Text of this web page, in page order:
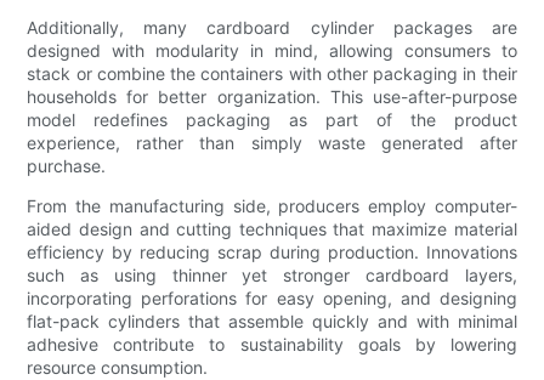
Additionally, many cardboard cylinder packages are
designed with modularity in mind, allowing consumers to
stack or combine the containers with other packaging in their
households for better organization. This use-after-purpose
model redefines packaging as part of the product
experience, rather than simply waste generated after
purchase.
From the manufacturing side, producers employ computer-
aided design and cutting techniques that maximize material
efficiency by reducing scrap during production. Innovations
such as using thinner yet stronger cardboard layers,
incorporating perforations for easy opening, and designing
flat-pack cylinders that assemble quickly and with minimal
adhesive contribute to sustainability goals by lowering
resource consumption.